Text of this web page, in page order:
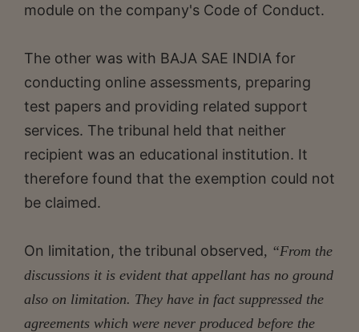
module on the company's Code of Conduct.
The other was with BAJA SAE INDIA for
conducting online assessments, preparing
test papers and providing related support
services. The tribunal held that neither
recipient was an educational institution. It
therefore found that the exemption could not
be claimed.
On limitation, the tribunal observed, “From the
discussions it is evident that appellant has no ground
also on limitation. They have in fact suppressed the
agreements which were never produced before the